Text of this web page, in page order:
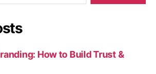
How to Build Trust &